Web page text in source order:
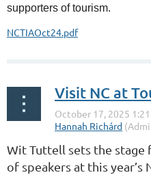
supporters of tourism.
NCTIAOct24.pdf
Wit Tuttell sets the stage
of speakers at this year’s